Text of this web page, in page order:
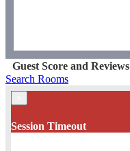
Guest Score and Reviews
Search Rooms
Session Timeout